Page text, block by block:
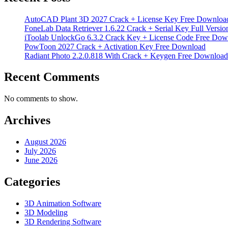
AutoCAD Plant 3D 2027 Crack + License Key Free
FoneLab Data Retriever 1.6.22 Crack + Serial Key Full
iToolab UnlockGo 6.3.2 Crack Key + License Code Free
PowToon 2027 Crack + Activation Key Free Download
Radiant Photo 2.2.0.818 With Crack + Keygen Free Download
Recent Comments
No comments to show.
Archives
August 2026
July 2026
June 2026
Categories
3D Animation Software
3D Modeling
3D Rendering Software